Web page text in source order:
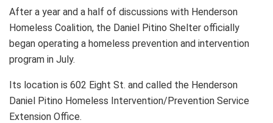
After a year and a half of discussions with Henderson
Homeless Coalition, the Daniel Pitino Shelter officially
began operating a homeless prevention and intervention
program in July.
Its location is 602 Eight St. and called the Henderson
Daniel Pitino Homeless Intervention/Prevention Service
Extension Office.